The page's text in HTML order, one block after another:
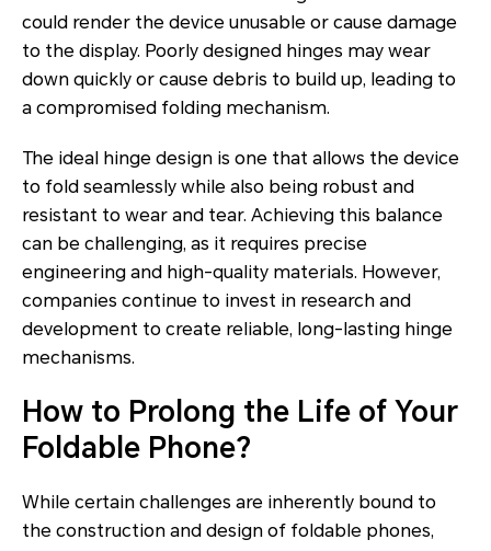
could render the device unusable or cause damage
to the display. Poorly designed hinges may wear
down quickly or cause debris to build up, leading to
a compromised folding mechanism.
The ideal hinge design is one that allows the device
to fold seamlessly while also being robust and
resistant to wear and tear. Achieving this balance
can be challenging, as it requires precise
engineering and high-quality materials. However,
companies continue to invest in research and
development to create reliable, long-lasting hinge
mechanisms.
How to Prolong the Life of Your
Foldable Phone?
While certain challenges are inherently bound to
the construction and design of foldable phones,